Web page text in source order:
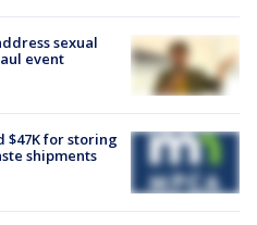
sexual
event
$47K for storing
shipments